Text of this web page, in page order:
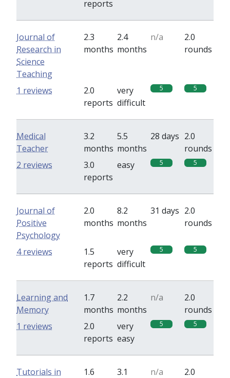
reports
Journal of
Research in
Science
Teaching
2.3
months
2.4
months
n/a
2.0
rounds
2.0
reports
very
difficult
5 5
1 reviews
Medical
Teacher
3.2
months
5.5
months
28 days 2.0
rounds
3.0
reports
easy 5 5
2 reviews
Journal of
Positive
Psychology
2.0
months
8.2
months
31 days 2.0
rounds
1.5
reports
very
difficult
5 5
4 reviews
Learning and
Memory
1.7
months
2.2
months
n/a
2.0
rounds
2.0
reports
very
easy
5 5
1 reviews
Tutorials in
1.6
3.1
n/a
2.0